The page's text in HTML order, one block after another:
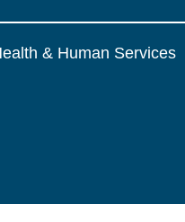
& Human Services